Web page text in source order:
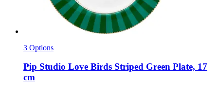
3 Options
Pip Studio Love Birds Striped Green Plate, 17
cm